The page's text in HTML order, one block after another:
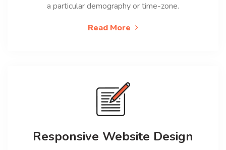
a particular demography or time-zone.
Read More
Responsive Website Design